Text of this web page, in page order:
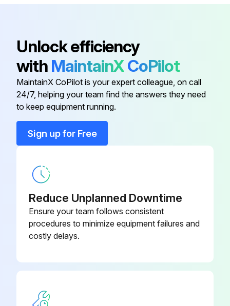
Hydraulic/Transmission Return Flow Filter replaced
Hydraulic/Transmission Oil Filter replaced
Engine Oil Filter replaced after first 100 hours
Run this procedure
Flow Filter
Flow Filter
Engine Fuel Filter AR50041
Engine Oil Filter
Hydraulic/Transmission Oil Filter
Hydraulic/Transmission Return
Flow Filter
Hydraulic/Transmission Return
Flow Filter
AL77061
Unlock efficiency
with MaintainXCoPilot
MaintainX CoPilot is your expert colleague, on call
24/7, helping your team find the answers they need
to keep equipment running.
Sign up for Free
Reduce Unplanned Downtime
Ensure your team follows consistent
procedures to minimize equipment failures and
costly delays.